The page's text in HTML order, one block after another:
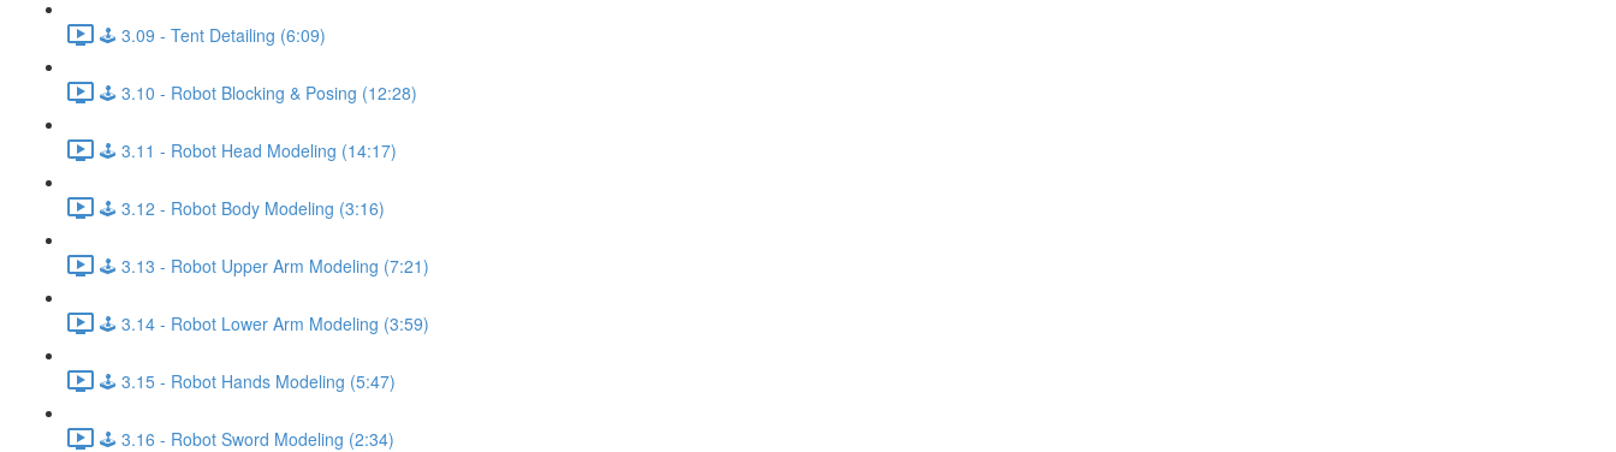
🕹️ 3.09 - Tent Detailing (6:09)
🕹️ 3.10 - Robot Blocking & Posing (12:28)
🕹️ 3.11 - Robot Head Modeling (14:17)
🕹️ 3.12 - Robot Body Modeling (3:16)
🕹️ 3.13 - Robot Upper Arm Modeling (7:21)
🕹️ 3.14 - Robot Lower Arm Modeling (3:59)
🕹️ 3.15 - Robot Hands Modeling (5:47)
🕹️ 3.16 - Robot Sword Modeling (2:34)